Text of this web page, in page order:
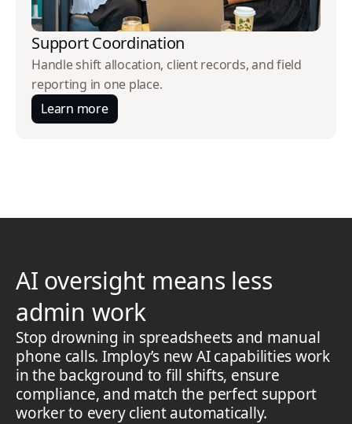
Support Coordination
Handle shift allocation, client records, and field
reporting in one place.
Learn more
AI oversight means less
admin work
Stop drowning in spreadsheets and manual
phone calls. Imploy’s new AI capabilities work
in the background to fill shifts, ensure
compliance, and match the perfect support
worker to every client automatically.